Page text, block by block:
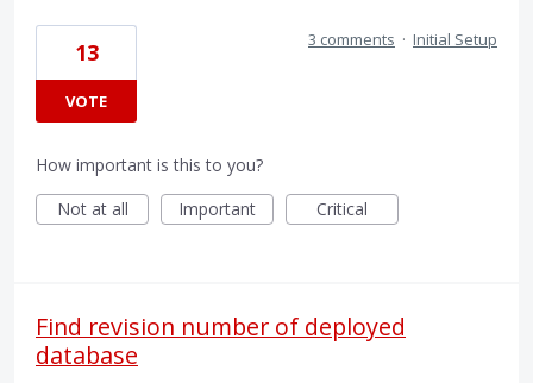
13
VOTE
3 comments · Initial Setup
How important is this to you?
Not at all
Important Critical
Find revision number of deployed
database